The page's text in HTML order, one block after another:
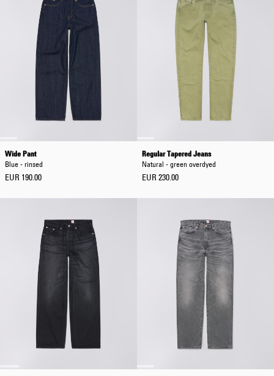
Wide Pant
Blue - rinsed
EUR 190.00
Regular Tapered Jeans
Natural - green overdyed
EUR 230.00